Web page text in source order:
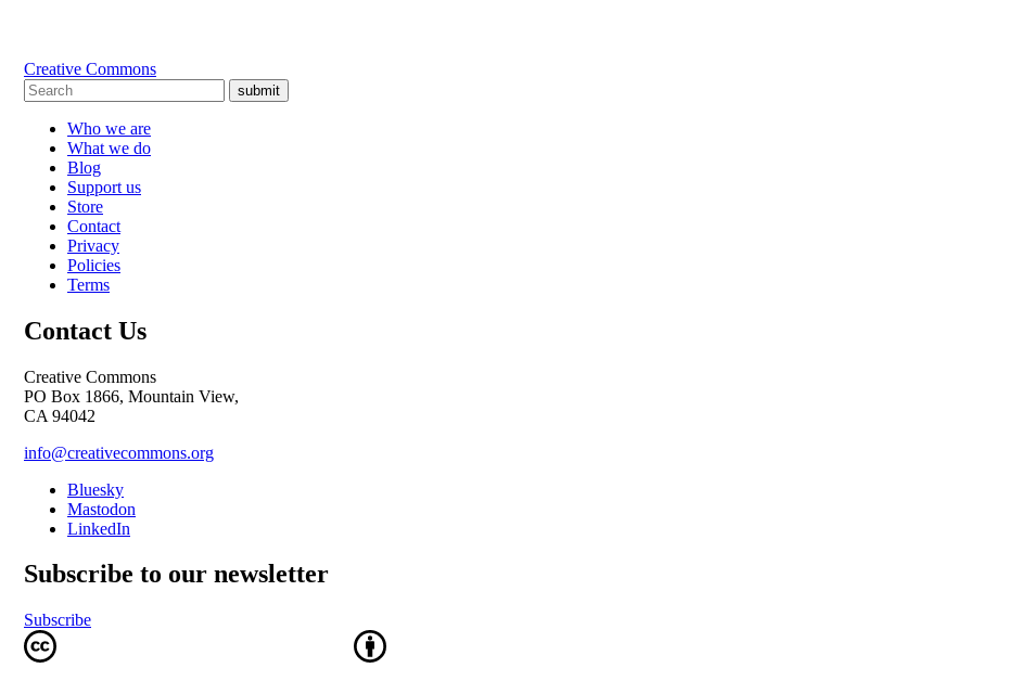
Creative Commons
submit
Who we are
What we do
Blog
Support us
Store
Contact
Privacy
Policies
Terms
Contact Us
Creative Commons
PO Box 1866, Mountain View,
CA 94042
info@creativecommons.org
Bluesky
Mastodon
LinkedIn
Subscribe to our newsletter
Subscribe